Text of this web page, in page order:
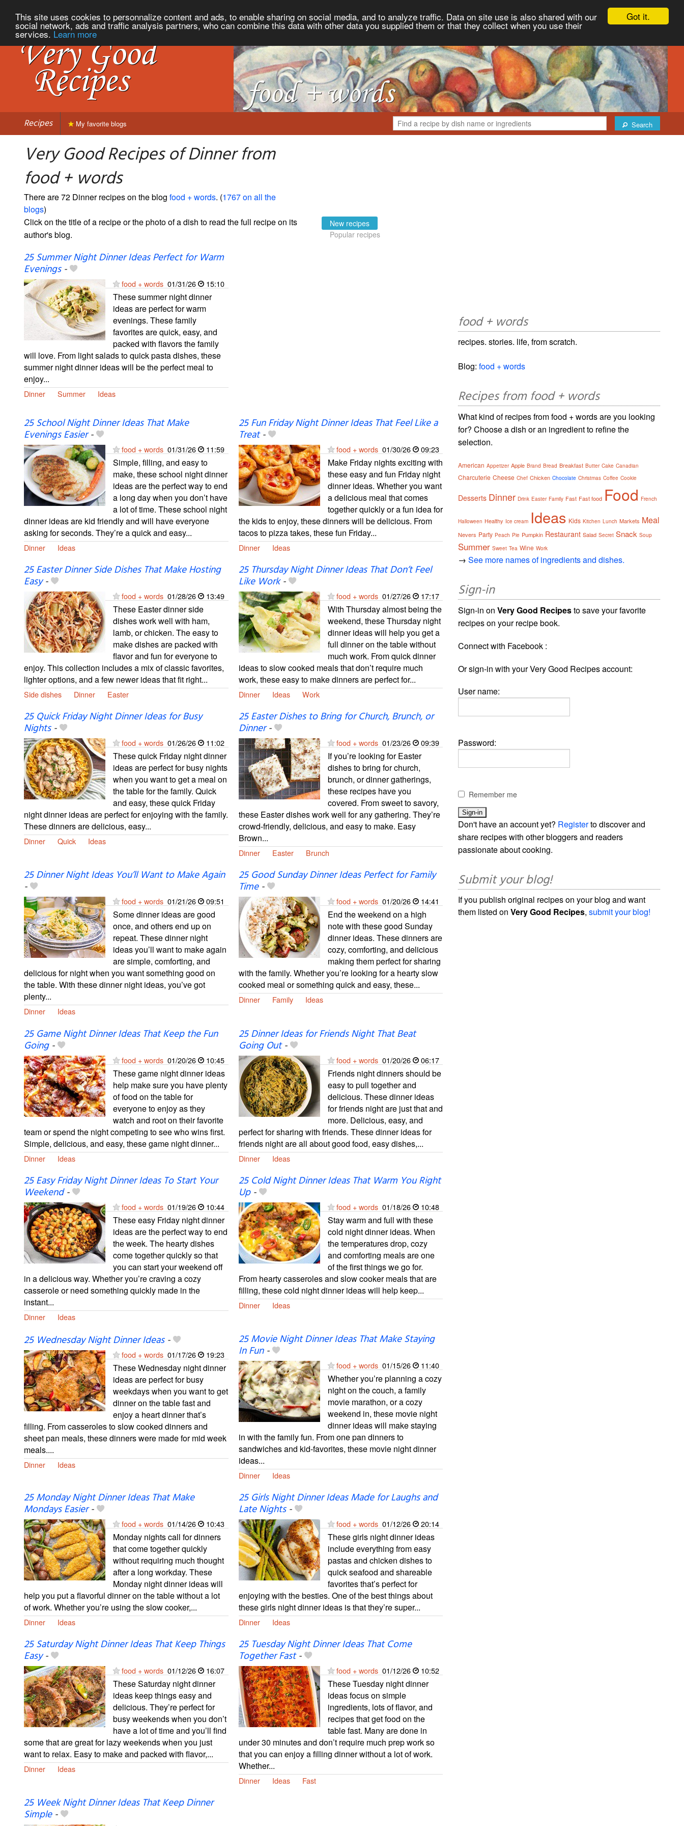
Got it.
This site uses cookies to personnalize content and ads, to enable sharing on social media, and to analyze traffic. Data on site use is also shared with our
social network, ads and traffic analysis partners, who can combine this data with other data you supplied them or that they collect when you use their
services. Learn more
Recipes Search
My favorite blogs
Very Good Recipes of Dinner from
food + words
There are 72 Dinner recipes on the blog food + words. (1767 on all the
blogs)
Click on the title of a recipe or the photo of a dish to read the full recipe on its
author's blog.
New recipes
Popular recipes
25 Summer Night Dinner Ideas Perfect for Warm
Evenings-
food + words 01/31/26 15:10
These summer night dinner
ideas are perfect for warm
evenings. These family
favorites are quick, easy, and
packed with flavors the family
will love. From light salads to quick pasta dishes, these
summer night dinner ideas will be the perfect meal to
enjoy...
Dinner Summer Ideas
25 School Night Dinner Ideas That Make
Evenings Easier-
food + words 01/31/26 11:59
Simple, filling, and easy to
make, these school night dinner
ideas are the perfect way to end
a long day when you don’t have
a lot of time. These school night
dinner ideas are kid friendly and will have everyone
asking for seconds. They’re a quick and easy...
Dinner Ideas
25 Fun Friday Night Dinner Ideas That Feel Like a
Treat-
food + words 01/30/26 09:23
Make Friday nights exciting with
these easy and fun Friday night
dinner ideas. Whether you want
a delicious meal that comes
together quickly or a fun idea for
the kids to enjoy, these dinners will be delicious. From
tacos to pizza takes, these fun Friday...
Dinner Ideas
25 Easter Dinner Side Dishes That Make Hosting
Easy-
food + words 01/28/26 13:49
These Easter dinner side
dishes work well with ham,
lamb, or chicken. The easy to
make dishes are packed with
flavor and fun for everyone to
enjoy. This collection includes a mix of classic favorites,
lighter options, and a few newer ideas that fit right...
Side dishes Dinner Easter
25 Thursday Night Dinner Ideas That Don’t Feel
Like Work-
food + words 01/27/26 17:17
With Thursday almost being the
weekend, these Thursday night
dinner ideas will help you get a
full dinner on the table without
much work. From quick dinner
ideas to slow cooked meals that don’t require much
work, these easy to make dinners are perfect for...
Dinner Ideas Work
25 Quick Friday Night Dinner Ideas for Busy
Nights-
food + words 01/26/26 11:02
These quick Friday night dinner
ideas are perfect for busy nights
when you want to get a meal on
the table for the family. Quick
and easy, these quick Friday
night dinner ideas are perfect for enjoying with the family.
These dinners are delicious, easy...
Dinner Quick Ideas
25 Easter Dishes to Bring for Church, Brunch, or
Dinner-
food + words 01/23/26 09:39
If you’re looking for Easter
dishes to bring for church,
brunch, or dinner gatherings,
these recipes have you
covered. From sweet to savory,
these Easter dishes work well for any gathering. They’re
crowd-friendly, delicious, and easy to make. Easy
Brown...
Dinner Easter Brunch
25 Dinner Night Ideas You’ll Want to Make Again
-
food + words 01/21/26 09:51
Some dinner ideas are good
once, and others end up on
repeat. These dinner night
ideas you’ll want to make again
are simple, comforting, and
delicious for night when you want something good on
the table. With these dinner night ideas, you’ve got
plenty...
Dinner Ideas
25 Good Sunday Dinner Ideas Perfect for Family
Time-
food + words 01/20/26 14:41
End the weekend on a high
note with these good Sunday
dinner ideas. These dinners are
cozy, comforting, and delicious
making them perfect for sharing
with the family. Whether you’re looking for a hearty slow
cooked meal or something quick and easy, these...
Dinner Family Ideas
25 Game Night Dinner Ideas That Keep the Fun
Going-
food + words 01/20/26 10:45
These game night dinner ideas
help make sure you have plenty
of food on the table for
everyone to enjoy as they
watch and root on their favorite
team or spend the night competing to see who wins first.
Simple, delicious, and easy, these game night dinner...
Dinner Ideas
25 Dinner Ideas for Friends Night That Beat
Going Out-
food + words 01/20/26 06:17
Friends night dinners should be
easy to pull together and
delicious. These dinner ideas
for friends night are just that and
more. Delicious, easy, and
perfect for sharing with friends. These dinner ideas for
friends night are all about good food, easy dishes,...
Dinner Ideas
25 Easy Friday Night Dinner Ideas To Start Your
Weekend-
food + words 01/19/26 10:44
These easy Friday night dinner
ideas are the perfect way to end
the week. The hearty dishes
come together quickly so that
you can start your weekend off
in a delicious way. Whether you’re craving a cozy
casserole or need something quickly made in the
instant...
Dinner Ideas
25 Cold Night Dinner Ideas That Warm You Right
Up-
food + words 01/18/26 10:48
Stay warm and full with these
cold night dinner ideas. When
the temperatures drop, cozy
and comforting meals are one
of the first things we go for.
From hearty casseroles and slow cooker meals that are
filling, these cold night dinner ideas will help keep...
Dinner Ideas
25 Wednesday Night Dinner Ideas-
food + words 01/17/26 19:23
These Wednesday night dinner
ideas are perfect for busy
weekdays when you want to get
dinner on the table fast and
enjoy a heart dinner that’s
filling. From casseroles to slow cooked dinners and
sheet pan meals, these dinners were made for mid week
meals....
Dinner Ideas
25 Movie Night Dinner Ideas That Make Staying
In Fun-
food + words 01/15/26 11:40
Whether you’re planning a cozy
night on the couch, a family
movie marathon, or a cozy
weekend in, these movie night
dinner ideas will make staying
in with the family fun. From one pan dinners to
sandwiches and kid-favorites, these movie night dinner
ideas...
Dinner Ideas
25 Monday Night Dinner Ideas That Make
Mondays Easier-
food + words 01/14/26 10:43
Monday nights call for dinners
that come together quickly
without requiring much thought
after a long workday. These
Monday night dinner ideas will
help you put a flavorful dinner on the table without a lot
of work. Whether you’re using the slow cooker,...
Dinner Ideas
25 Girls Night Dinner Ideas Made for Laughs and
Late Nights-
food + words 01/12/26 20:14
These girls night dinner ideas
include everything from easy
pastas and chicken dishes to
quick seafood and shareable
favorites that’s perfect for
enjoying with the besties. One of the best things about
these girls night dinner ideas is that they’re super...
Dinner Ideas
25 Saturday Night Dinner Ideas That Keep Things
Easy-
food + words 01/12/26 16:07
These Saturday night dinner
ideas keep things easy and
delicious. They’re perfect for
busy weekends when you don’t
have a lot of time and you’ll find
some that are great for lazy weekends when you just
want to relax. Easy to make and packed with flavor,...
Dinner Ideas
25 Tuesday Night Dinner Ideas That Come
Together Fast-
food + words 01/12/26 10:52
These Tuesday night dinner
ideas focus on simple
ingredients, lots of flavor, and
recipes that get food on the
table fast. Many are done in
under 30 minutes and don’t require much prep work so
that you can enjoy a filling dinner without a lot of work.
Whether...
Dinner Ideas Fast
25 Week Night Dinner Ideas That Keep Dinner
Simple-
food + words
recipes. stories. life, from scratch.
Blog:food + words
Recipes from food + words
What kind of recipes from food + words are you looking
for? Choose a dish or an ingredient to refine the
selection.
American Appetizer Apple Brand Bread Breakfast Butter Cake Canadian
Charcuterie Cheese Chef Chicken Chocolate Christmas Coffee Cookie
Desserts Dinner Drink Easter Family Fast Fast food Food French
Halloween Healthy Ice cream Ideas Kids Kitchen Lunch Markets Meal
Nevers Party Peach Pie Pumpkin Restaurant Salad Secret Snack Soup
Summer Sweet Tea Wine Work
→See more names of ingredients and dishes.
Sign-in
Sign-in onVery Good Recipesto save your favorite
recipes on your recipe book.
Connect with Facebook :
Or sign-in with your Very Good Recipes account:
User name:
Password:
Remember me
Don't have an account yet? Registerto discover and
share recipes with other bloggers and readers
passionate about cooking.
Submit your blog!
If you publish original recipes on your blog and want
them listed onVery Good Recipes,submit your blog!